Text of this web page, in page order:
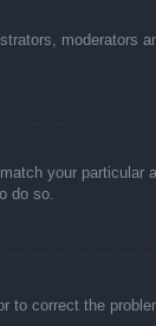
moderators
your particular
do so.
to correct the